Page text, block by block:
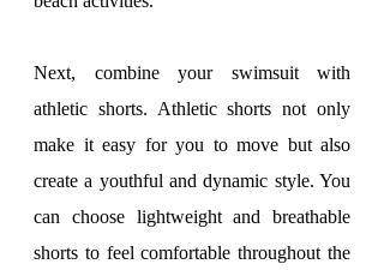
Next, combine your swimsuit with
athletic shorts. Athletic shorts not only
make it easy for you to move but also
create a youthful and dynamic style. You
can choose lightweight and breathable
shorts to feel comfortable throughout the